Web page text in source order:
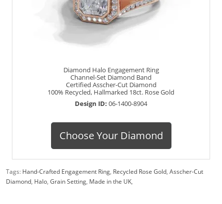
Diamond Halo Engagement Ring
Channel-Set Diamond Band
Certified Asscher-Cut Diamond
100% Recycled, Hallmarked 18ct. Rose Gold
Design ID: 06-1400-8904
Choose Your Diamond
Tags: Hand-Crafted Engagement Ring, Recycled Rose Gold, Asscher-Cut
Diamond, Halo, Grain Setting, Made in the UK,